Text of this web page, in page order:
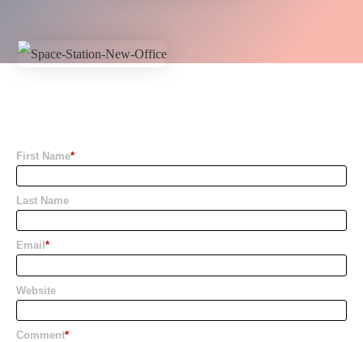
First Name*
Last Name
Email *
Website
Comment*